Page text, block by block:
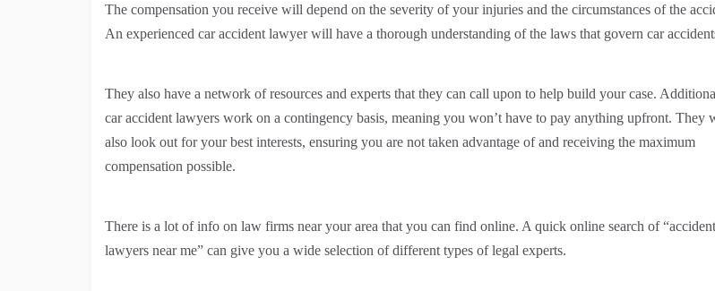
The compensation you receive will depend on the severity of your injuries and the circumstances of the
An experienced car accident lawyer will have a thorough understanding of the laws that govern car
They also have a network of resources and experts that they can call upon to help build your case.
car accident lawyers work on a contingency basis, meaning you won’t have to pay anything upfront. They
also look out for your best interests, ensuring you are not taken advantage of and receiving the maximum
compensation possible.
There is a lot of info on law firms near your area that you can find online. A quick online search of “accident
lawyers near me” can give you a wide selection of different types of legal experts.